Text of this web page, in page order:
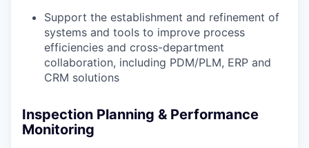
Support the establishment and refinement of
systems and tools to improve process
efficiencies and cross-department
collaboration, including PDM/PLM, ERP and
CRM solutions
Inspection Planning & Performance
Monitoring